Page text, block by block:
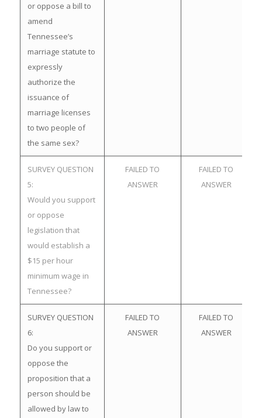
or oppose a bill to
amend
Tennessee’s
marriage statute to
expressly
authorize the
issuance of
marriage licenses
to two people of
the same sex?
SURVEY QUESTION
5:
Would you support
or oppose
legislation that
would establish a
$15 per hour
minimum wage in
Tennessee?
FAILED TO
ANSWER
FAILED TO
ANSWER
SURVEY QUESTION
6:
Do you support or
oppose the
proposition that a
person should be
allowed by law to
FAILED TO
ANSWER
FAILED TO
ANSWER